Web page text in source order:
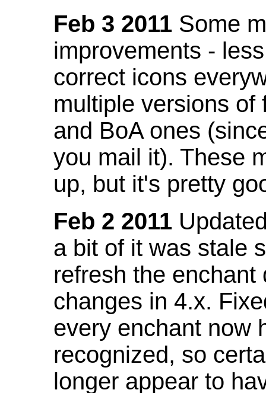
Feb 3 2011 Some
improvements -
correct icons
multiple versions of
and BoA ones
you mail it). These
up, but it's pretty
Feb 2 2011
a bit of it was stale
refresh the
changes in 4.x.
every enchant now
recognized, so
longer appear to